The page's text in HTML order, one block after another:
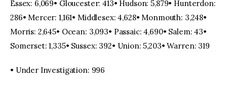
Essex: 6,069• Gloucester: 413• Hudson: 5,879• Hunterdon:
286• Mercer: 1,161• Middlesex: 4,628• Monmouth: 3,248•
Morris: 2,645• Ocean: 3,093• Passaic: 4,690• Salem: 43•
Somerset: 1,335• Sussex: 392• Union: 5,203• Warren: 319
• Under Investigation: 996